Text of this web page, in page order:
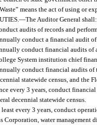
means the act of using or
—The Auditor General shall:
audits of records and
conduct a financial audit of
conduct financial audits of
System institution chief
conduct financial audits of
statewide census, and the
every 3 years, conduct
decennial statewide census.
least every 3 years, conduct
Corporation, water management